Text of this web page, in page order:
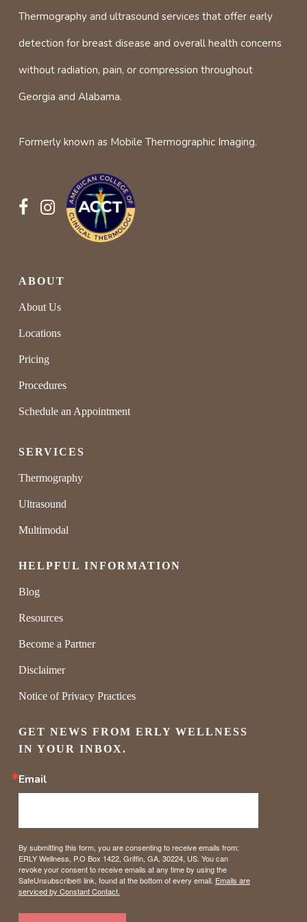
Thermography and ultrasound services that offer early
detection for breast disease and overall health concerns
without radiation, pain, or compression throughout
Georgia and Alabama.
Formerly known as Mobile Thermographic Imaging.
ABOUT
About Us
Locations
Pricing
Procedures
Schedule an Appointment
SERVICES
Thermography
Ultrasound
Multimodal
HELPFUL INFORMATION
Blog
Resources
Become a Partner
Disclaimer
Notice of Privacy Practices
GET NEWS FROM ERLY WELLNESS
IN YOUR INBOX.
Email
By submitting this form, you are consenting to receive emails from:
ERLY Wellness, P.O Box 1422, Griffin, GA, 30224, US. You can
revoke your consent to receive emails at any time by using the
SafeUnsubscribe® link, found at the bottom of every email. Emails are
serviced by Constant Contact.